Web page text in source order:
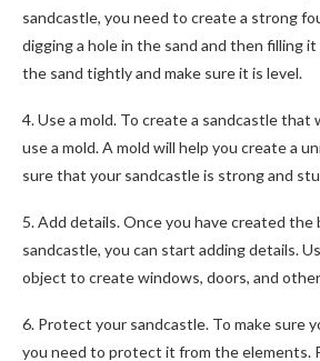
sandcastle, you need to create a strong
digging a hole in the sand and then filling
the sand tightly and make sure it is level.
4. Use a mold. To create a sandcastle that
use a mold. A mold will help you create a
sure that your sandcastle is strong and
5. Add details. Once you have created the
sandcastle, you can start adding details.
object to create windows, doors, and
6. Protect your sandcastle. To make sure
you need to protect it from the elements.